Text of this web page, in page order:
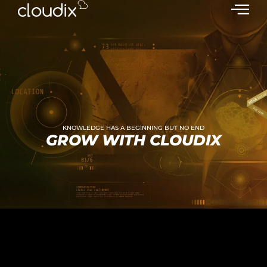
KNOWLEDGE HAS A BEGINNING BUT NO END
GROW WITH CLOUDIX